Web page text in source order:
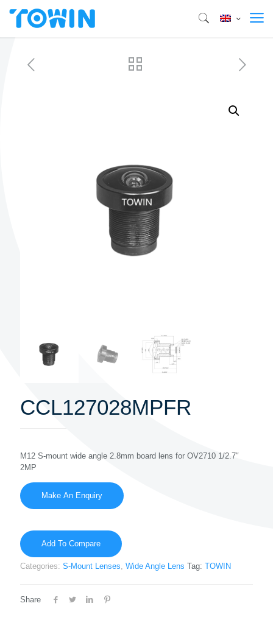
CCL127028MPFR
M12 S-mount wide angle 2.8mm board lens for OV2710 1/2.7″
2MP
Add To Compare
Categories: S-Mount Lenses Wide Angle Lens Tag: TOWIN
Share